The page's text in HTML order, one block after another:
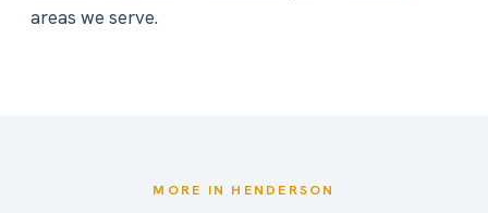
areas we serve.
MORE IN HENDERSON